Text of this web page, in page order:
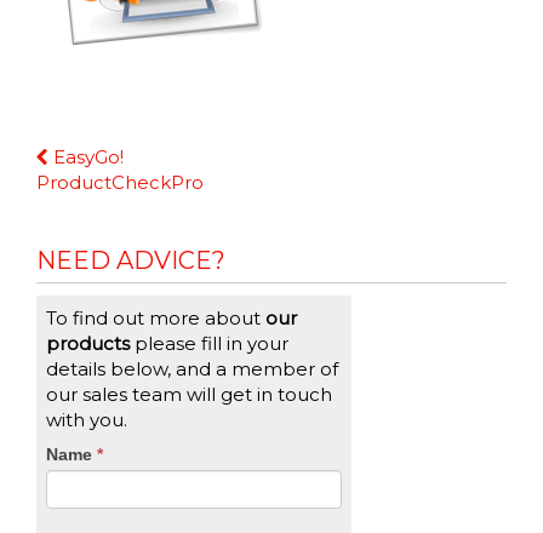
Continue
Reading
EasyGo!
ProductCheckPro
NEED ADVICE?
To find out more about our
productsplease fill in your
details below, and a member of
our sales team will get in touch
with you.
CTA
Name *
If
you
are